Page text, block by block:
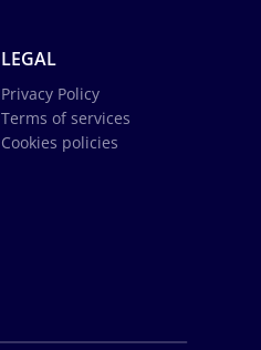
LEGAL
Privacy Policy
Terms of services
Cookies policies